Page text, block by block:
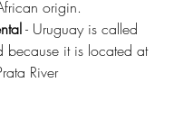
origin.
- Uruguay is called
because it is located at
River